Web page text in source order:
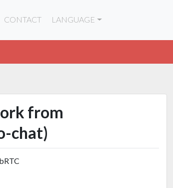
CONTACT LANGUAGE
from
chat)